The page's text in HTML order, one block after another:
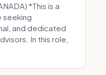
*This is a
seeking
and dedicated
In this role,